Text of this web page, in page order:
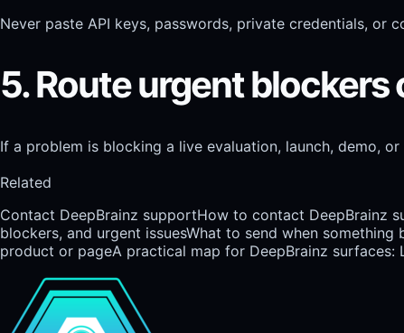
Never paste API keys, passwords, private credentials,
5. Route urgent blockers
If a problem is blocking a live evaluation, launch, demo,
Related
Contact DeepBrainz supportHow to contact DeepBrainz
blockers, and urgent issuesWhat to send when something
product or pageA practical map for DeepBrainz surfaces: